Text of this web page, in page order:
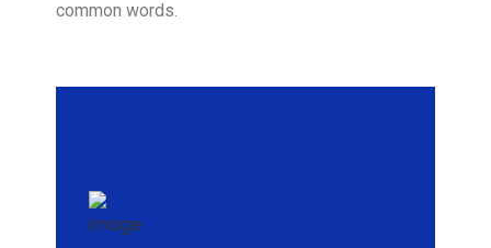
common words.